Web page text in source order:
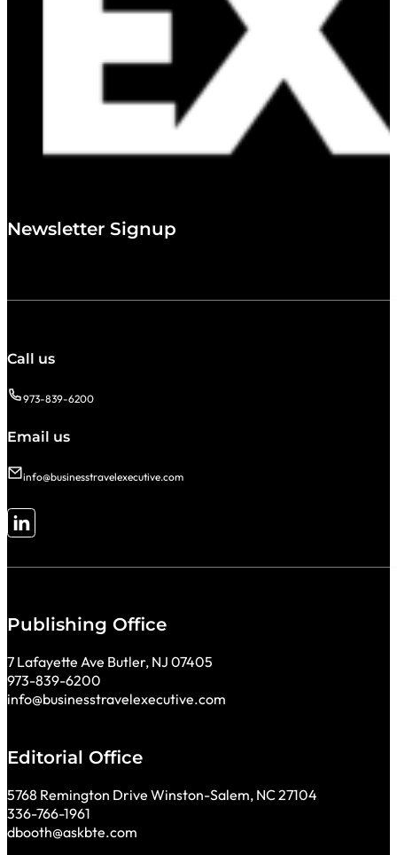
Newsletter Signup
Call us
973-839-6200
Email us
info@businesstravelexecutive.com
Follow me on LinkedIn
Publishing Office
7 Lafayette Ave Butler, NJ 07405
973-839-6200
info@businesstravelexecutive.com
Editorial Office
5768 Remington Drive Winston-Salem, NC 27104
336-766-1961
dbooth@askbte.com